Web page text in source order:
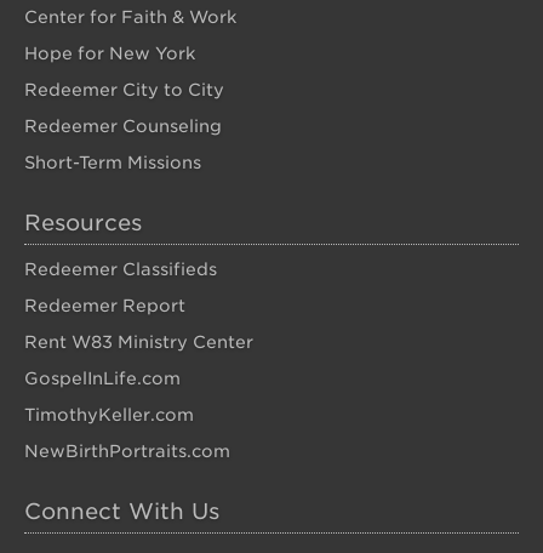
Center for Faith & Work
Hope for New York
Redeemer City to City
Redeemer Counseling
Short-Term Missions
Resources
Redeemer Classifieds
Redeemer Report
Rent W83 Ministry Center
GospelInLife.com
TimothyKeller.com
NewBirthPortraits.com
Connect With Us